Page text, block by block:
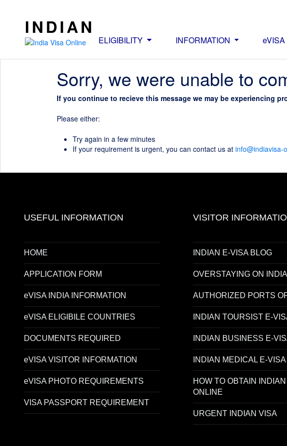
INDIAN
ELIGIBILITY INFORMATION
Sorry, we were unable to
If you continue to recieve this message we may be experiencing
Please either:
Try again in a few minutes
If your requirement is urgent, you can contact us at info@indiavisa-
USEFUL INFORMATION
HOME
APPLICATION FORM
eVISA INDIA INFORMATION
eVISA ELIGIBILE COUNTRIES
DOCUMENTS REQUIRED
eVISA VISITOR INFORMATION
eVISA PHOTO REQUIREMENTS
VISA PASSPORT REQUIREMENT
VISITOR
INDIAN E-VISA BLOG
OVERSTAYING ON
AUTHORIZED PORTS
INDIAN TOURSIST E-
INDIAN BUSINESS E-
INDIAN MEDICAL E-VISA
HOW TO OBTAIN
ONLINE
URGENT INDIAN VISA